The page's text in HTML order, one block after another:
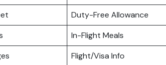
Duty-Free Allowance
In-Flight Meals
Flight/Visa Info